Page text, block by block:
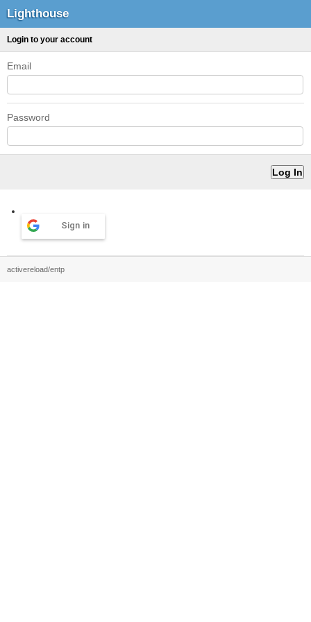
Lighthouse
Login to your account
Email
Password
Sign in
activereload/entp